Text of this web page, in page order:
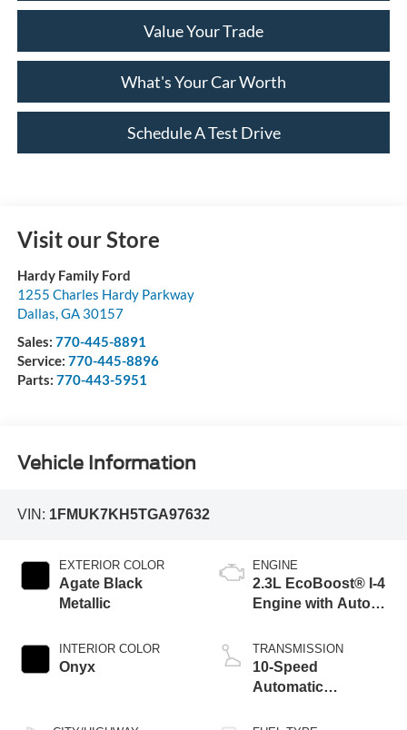
Value Your Trade
What's Your Car Worth
Schedule A Test Drive
Visit our Store
Hardy Family Ford
1255 Charles Hardy Parkway
Dallas,GA 30157
Sales: 770-445-8891
Service: 770-445-8896
Parts: 770-443-5951
Vehicle Information
VIN: 1FMUK7KH5TGA97632
EXTERIOR COLOR
Agate Black
Metallic
INTERIOR COLOR
Onyx
ENGINE
2.3L EcoBoost® I-4
Engine with Auto
Technology
TRANSMISSION
10-Speed
Automatic